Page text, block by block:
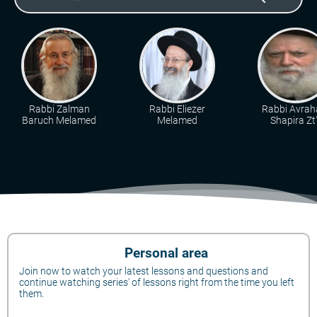
Rabbi Zalman
Baruch Melamed
Rabbi Eliezer
Melamed
Rabbi
Shapira
Personal area
Join now to watch your latest lessons and questions and
continue watching series' of lessons right from the time you left
them.